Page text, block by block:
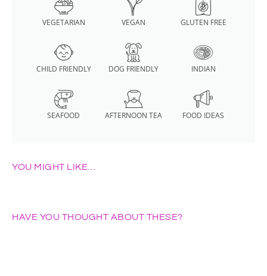
VEGETARIAN VEGAN GLUTEN FREE
CHILD FRIENDLY DOG FRIENDLY INDIAN
SEAFOOD AFTERNOON TEA FOOD IDEAS
YOU MIGHT LIKE…
HAVE YOU THOUGHT ABOUT THESE?